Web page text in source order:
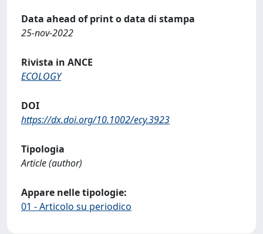
Data ahead of print o data di stampa
25-nov-2022
Rivista in ANCE
ECOLOGY
DOI
https://dx.doi.org/10.1002/ecy.3923
Tipologia
Article (author)
Appare nelle tipologie:
01 - Articolo su periodico